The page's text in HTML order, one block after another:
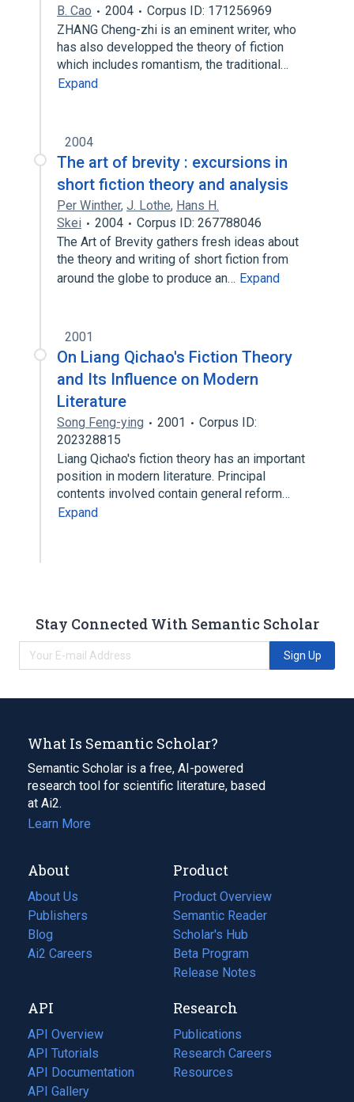
B. Cao 2004
Corpus ID: 171256969
ZHANG Cheng-zhi is an eminent writer, who
has also developped the theory of fiction
which includes romantism, the traditional…
Expand
2004
The art of brevity : excursions in
short fiction theory and analysis
Per Winther, J. Lothe, Hans H.
Skei
2004
Corpus ID: 267788046
The Art of Brevity gathers fresh ideas about
the theory and writing of short fiction from
around the globe to produce an… Expand
2001
On Liang Qichao's Fiction Theory
and Its Influence on Modern
Literature
Song Feng-ying 2001
Corpus ID:
202328815
Liang Qichao's fiction theory has an important
position in modern literature. Principal
contents involved contain general reform…
Expand
Stay Connected With Semantic Scholar
Sign Up
What Is Semantic Scholar?
Semantic Scholar is a free, AI-powered
research tool for scientific literature, based
at Ai2.
Learn More
About
About Us
Publishers
Blog
(opens
in
tab)
Ai2 Careers
(opens
new
tab)
Product
Product Overview
Semantic Reader
Scholar's Hub
Beta Program
Release Notes
API
API Overview
API Tutorials
API Documentation
(opens
in
API Gallery
Research
Publications
(opens
in
a
Research Careers
(opens
in
Resources
(opens